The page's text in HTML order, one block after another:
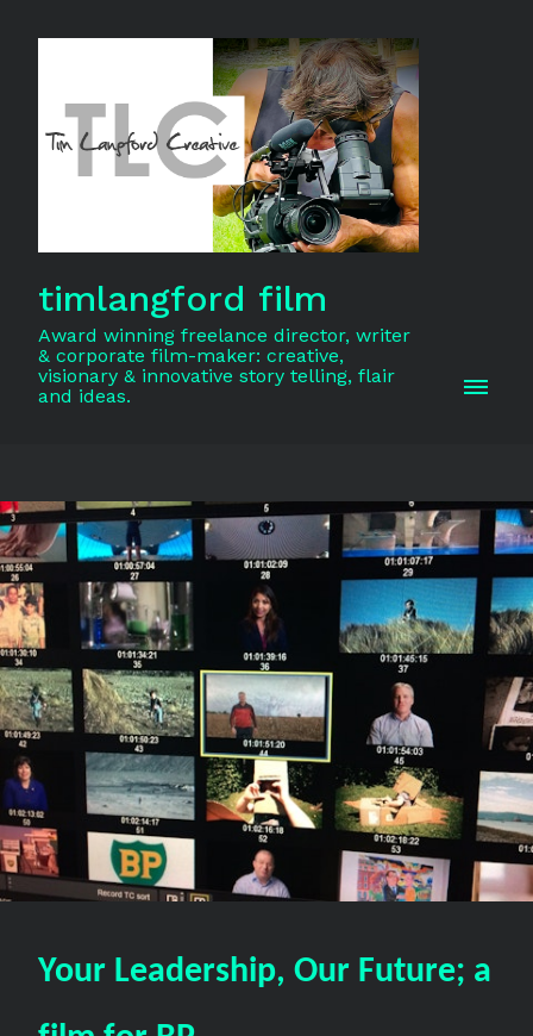
timlangford film
Award winning freelance director, writer
& corporate film-maker: creative,
visionary & innovative story telling, flair
and ideas.
Your Leadership, Our Future; a